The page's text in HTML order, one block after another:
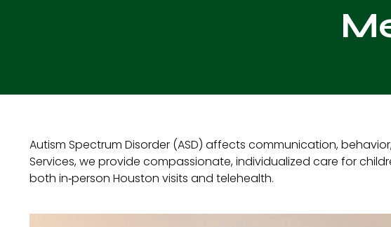
Autism Spectrum Disorder (ASD) affects communication,
Services, we provide compassionate, individualized care for
both in‑person Houston visits and telehealth.